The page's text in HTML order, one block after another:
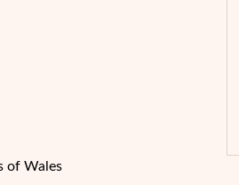
of Wales